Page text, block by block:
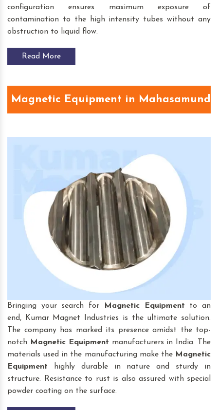
configuration ensures maximum exposure of
contamination to the high intensity tubes without any
obstruction to liquid flow.
Read More
Magnetic Equipment in Mahasamund
Bringing your search for Magnetic Equipment to an
end, Kumar Magnet Industries is the ultimate solution.
The company has marked its presence amidst the top-
notch Magnetic Equipment manufacturers in India. The
materials used in the manufacturing make the Magnetic
Equipment highly durable in nature and sturdy in
structure. Resistance to rust is also assured with special
powder coating on the surface.